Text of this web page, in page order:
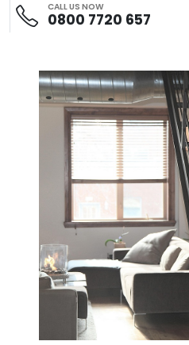
CALL US NOW
0800 7720 657